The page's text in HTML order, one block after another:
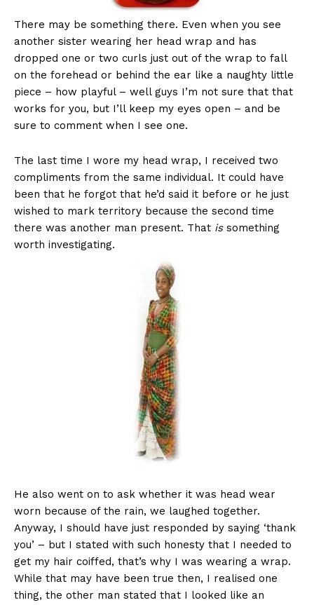
There may be something there. Even when you see
another sister wearing her head wrap and has
dropped one or two curls just out of the wrap to fall
on the forehead or behind the ear like a naughty little
piece – how playful – well guys I’m not sure that that
works for you, but I’ll keep my eyes open – and be
sure to comment when I see one.
The last time I wore my head wrap, I received two
compliments from the same individual. It could have
been that he forgot that he’d said it before or he just
wished to mark territory because the second time
there was another man present. That issomething
worth investigating.
He also went on to ask whether it was head wear
worn because of the rain, we laughed together.
Anyway, I should have just responded by saying ‘thank
you’ – but I stated with such honesty that I needed to
get my hair coiffed, that’s why I was wearing a wrap.
While that may have been true then, I realised one
thing, the other man stated that I looked like an